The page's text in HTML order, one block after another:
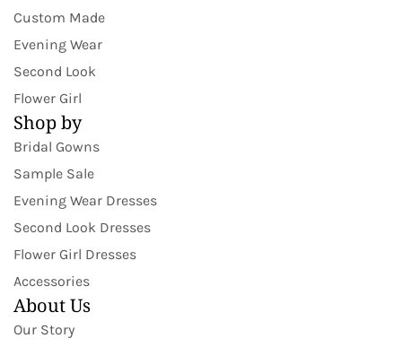
Custom Made
Evening Wear
Second Look
Flower Girl
Shop by
Bridal Gowns
Sample Sale
Evening Wear Dresses
Second Look Dresses
Flower Girl Dresses
Accessories
About Us
Our Story